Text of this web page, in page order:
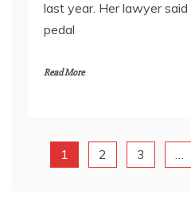
last year. Her lawyer
pedal
Read More
1 2 3